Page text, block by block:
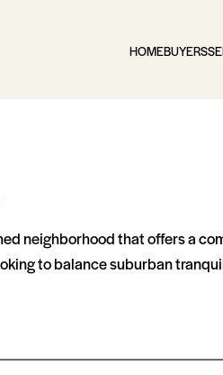
HOMEBUYERS
neighborhood that offers a
to balance suburban